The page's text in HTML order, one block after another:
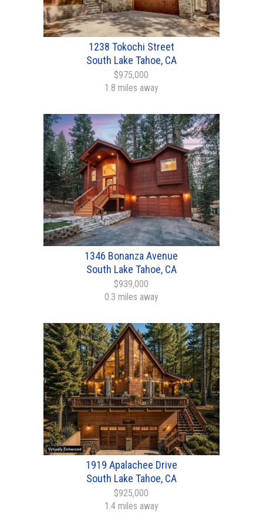
1238 Tokochi Street
South Lake Tahoe, CA
$975,000
1.8 miles away
1346 Bonanza Avenue
South Lake Tahoe, CA
$939,000
0.3 miles away
1919 Apalachee Drive
South Lake Tahoe, CA
$925,000
1.4 miles away